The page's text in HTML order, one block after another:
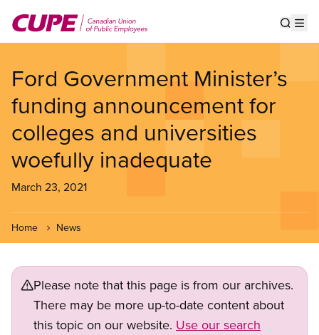
main
Ford Government Minister’s
funding announcement for
colleges and universities
woefully inadequate
March 23, 2021
Home News
Please note that this page is from our archives.
There may be more up-to-date content about
this topic on our website. Use our search